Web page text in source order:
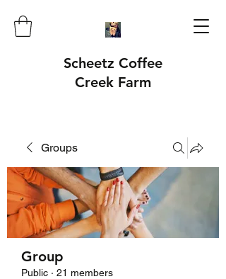
Scheetz Coffee
Creek Farm
Groups
Group
Public · 21 members